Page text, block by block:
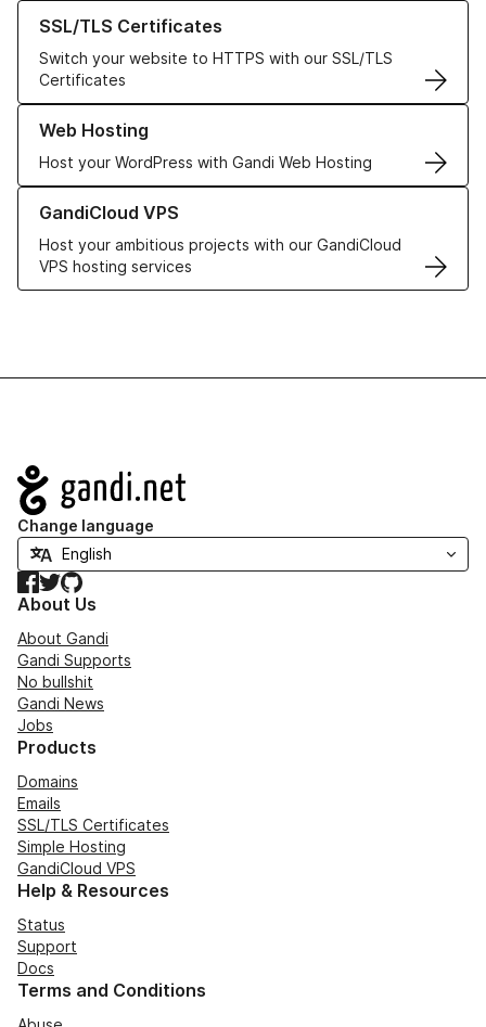
SSL/TLS Certificates
Switch your website to HTTPS with our SSL/TLS
Certificates
Learn more about our SSL/TLS Certificates
Web Hosting
Host your WordPress with Gandi Web Hosting
Learn more about our Web Hosting solutions
GandiCloud VPS
Host your ambitious projects with our GandiCloud
VPS hosting services
Learn more about GandiCloud VPS
Navigation
Change language
Facebook
TwitterGitHub
About Us
About Gandi
Gandi Supports
No bullshit
Gandi News
Jobs
Products
Domains
Emails
SSL/TLS Certificates
Simple Hosting
GandiCloud VPS
Help & Resources
Status
Support
Docs
Terms and Conditions